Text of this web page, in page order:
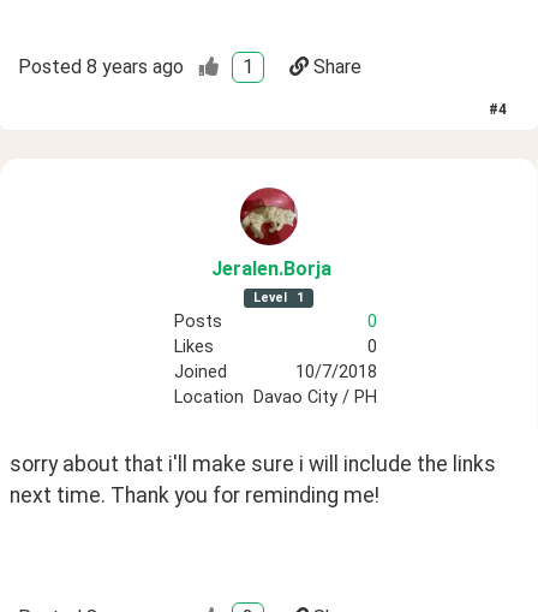
Posted 8 years ago 1 Share
#4
Jeralen.Borja
Level 1
Posts
0
Likes
0
Joined
10/7/2018
Location
Davao City / PH
sorry about that i'll make sure i will include the links
next time. Thank you for reminding me!